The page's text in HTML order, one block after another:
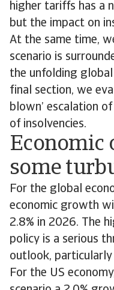
higher tariffs has a
but the impact on
At the same time,
scenario is
the unfolding
final section, we
blown’ escalation
of insolvencies.
Economic
some
For the global
economic growth
2.8% in 2026. The
policy is a serious
outlook,
For the US